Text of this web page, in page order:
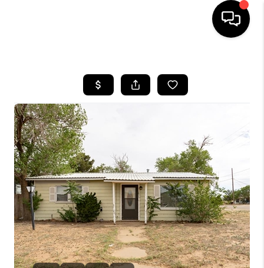
SEARCH LISTINGS
SELLING
COMMERCIAL
FINANCING
HOME VALUE
WHO WE ARE